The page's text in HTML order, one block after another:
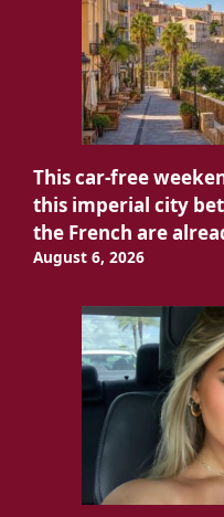
This car-free
this imperial city
the French are
August 6, 2026